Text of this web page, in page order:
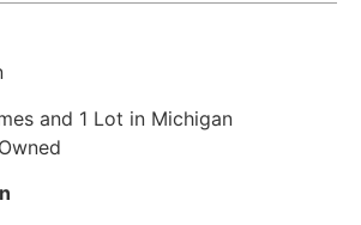
and 1 Lot in Michigan